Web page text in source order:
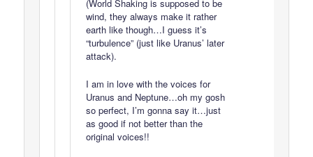
(World Shaking is supposed to be
wind, they always make it rather
earth like though…I guess it’s
“turbulence” (just like Uranus’ later
attack).
I am in love with the voices for
Uranus and Neptune…oh my gosh
so perfect, I’m gonna say it…just
as good if not better than the
original voices!!